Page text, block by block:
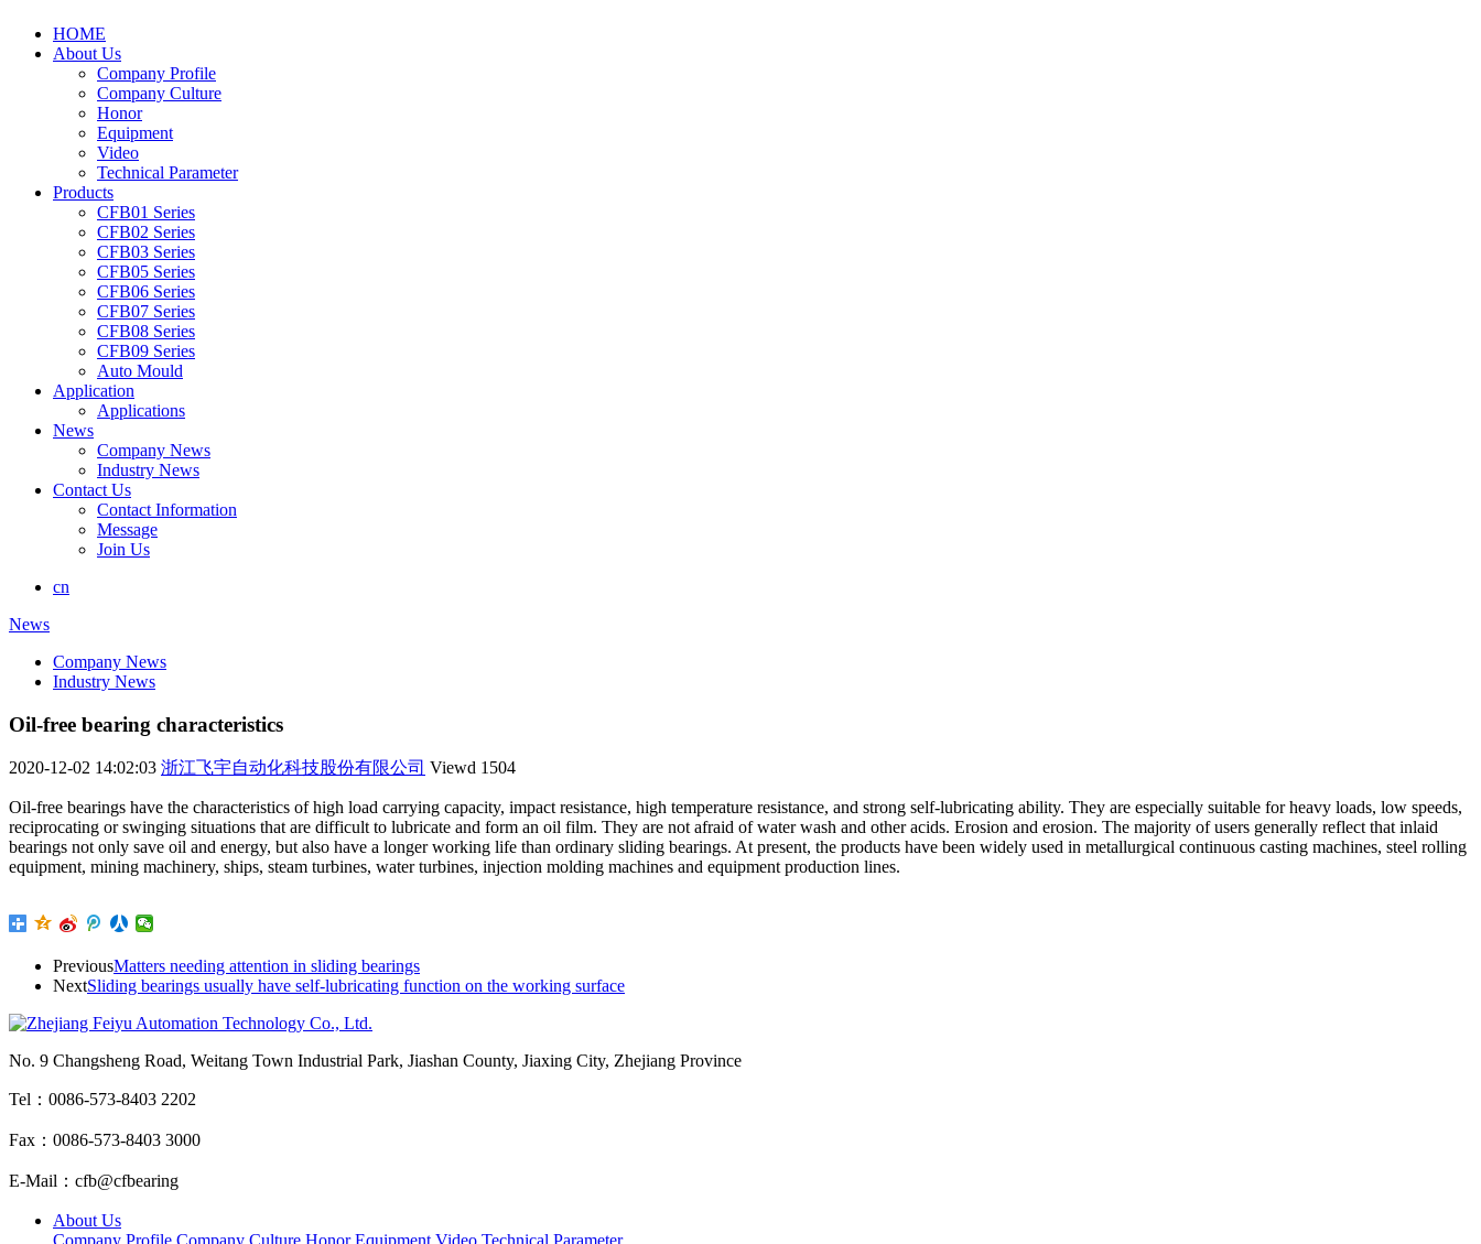
HOME
About Us
Company Profile
Company Culture
Honor
Equipment
Video
Technical Parameter
Products
CFB01 Series
CFB02 Series
CFB03 Series
CFB05 Series
CFB06 Series
CFB07 Series
CFB08 Series
CFB09 Series
Auto Mould
Application
Applications
News
Company News
Industry News
Contact Us
Contact Information
Message
Join Us
cn
News
Company News
Industry News
Oil-free bearing characteristics
2020-12-02 14:02:03 浙江飞宇自动化科技股份有限公司 Viewd 1504
Oil-free bearings have the characteristics of high load carrying capacity, impact resistance, high temperature resistance, and strong self-lubricating ability. They are especially suitable for heavy loads, low speeds,
reciprocating or swinging situations that are difficult to lubricate and form an oil film. They are not afraid of water wash and other acids. Erosion and erosion. The majority of users generally reflect that inlaid
bearings not only save oil and energy, but also have a longer working life than ordinary sliding bearings. At present, the products have been widely used in metallurgical continuous casting machines, steel rolling
equipment, mining machinery, ships, steam turbines, water turbines, injection molding machines and equipment production lines.
PreviousMatters needing attention in sliding bearings
NextSliding bearings usually have self-lubricating function on the working surface
No. 9 Changsheng Road, Weitang Town Industrial Park, Jiashan County, Jiaxing City, Zhejiang Province
Tel：0086-573-8403 2202
Fax：0086-573-8403 3000
E-Mail：cfb@cfbearing
About Us